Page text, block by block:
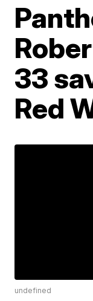
33
Red
undefined